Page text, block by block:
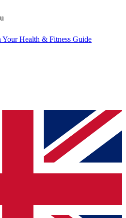
Your Health & Fitness Guide